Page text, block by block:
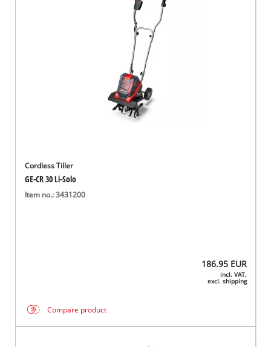
Cordless Tiller
GE-CR 30 Li-Solo
Item no.: 3431200
186.95 EUR
incl. VAT,
excl. shipping
Compare product